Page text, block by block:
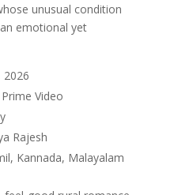
unusual condition
emotional yet
2026
Video
Rajesh
Kannada, Malayalam